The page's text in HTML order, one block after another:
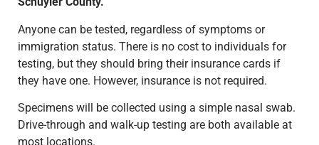
Anyone can be tested, regardless of symptoms or
immigration status. There is no cost to individuals for
testing, but they should bring their insurance cards if
they have one. However, insurance is not required.
Specimens will be collected using a simple nasal swab.
Drive-through and walk-up testing are both available at
most locations.